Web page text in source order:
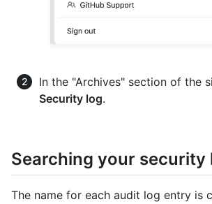
In the "Archives" section of the
Security log.
Searching your security
The name for each audit log entry is